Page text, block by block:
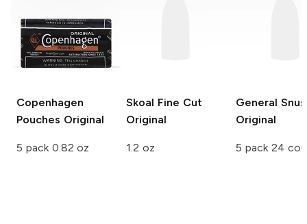
Copenhagen
Pouches Original
5 pack 0.82 oz
Skoal Fine Cut
Original
1.2 oz
General Snus
Original
5 pack 24